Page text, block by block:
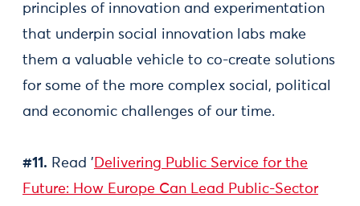
principles of innovation and experimentation
that underpin social innovation labs make
them a valuable vehicle to co-create solutions
for some of the more complex social, political
and economic challenges of our time.
#11. Read ' Delivering Public Service for the
Future: How Europe Can Lead Public-Sector